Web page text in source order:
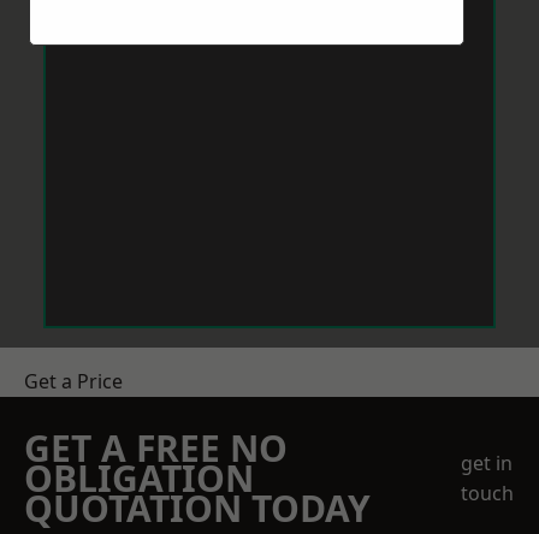
Get a Price
GET A FREE NO
OBLIGATION
QUOTATION TODAY
get in
touch